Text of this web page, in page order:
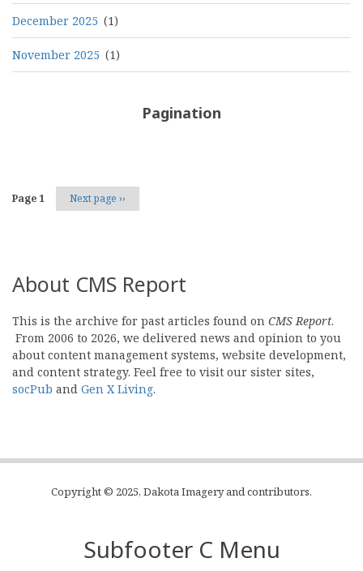
December 2025 (1)
November 2025 (1)
Pagination
Page 1 Next page ››
About CMS Report
This is the archive for past articles found on CMS Report.
From 2006 to 2026, we delivered news and opinion to you
about content management systems, website development,
and content strategy. Feel free to visit our sister sites,
socPub and Gen X Living.
Copyright © 2025, Dakota Imagery and contributors.
Subfooter C Menu